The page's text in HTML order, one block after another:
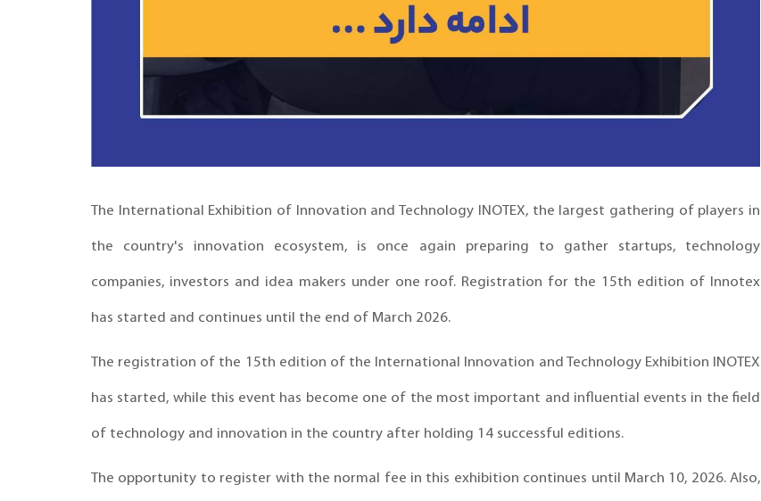
The International Exhibition of Innovation and Technology INOTEX, the largest gathering of players in
the country's innovation ecosystem, is once again preparing to gather startups, technology
companies, investors and idea makers under one roof. Registration for the 15th edition of Innotex
has started and continues until the end of March 2026.
The registration of the 15th edition of the International Innovation and Technology Exhibition INOTEX
has started, while this event has become one of the most important and influential events in the field
of technology and innovation in the country after holding 14 successful editions.
The opportunity to register with the normal fee in this exhibition continues until March 10, 2026. Also,